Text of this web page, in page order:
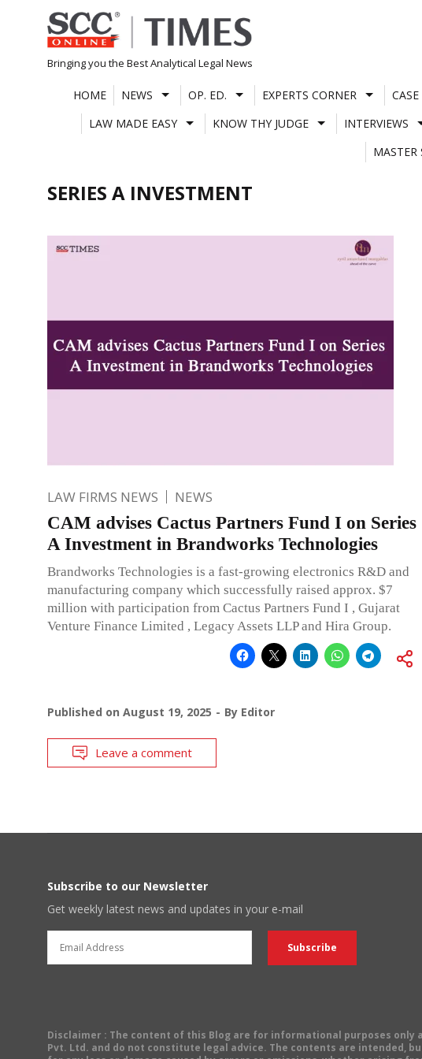
Skip
to
content
Bringing you the Best Analytical Legal News
HOME NEWS OP. ED. EXPERTS CORNER
LAW MADE EASY
KNOW THY JUDGE INTERVIEWS
MASTER
SERIES A INVESTMENT
LAW FIRMS NEWS NEWS
CAM advises Cactus Partners Fund I on Series
A Investment in Brandworks Technologies
Brandworks Technologies is a fast-growing electronics R&D and
manufacturing company which successfully raised approx. $7
million with participation from Cactus Partners Fund I , Gujarat
Venture Finance Limited , Legacy Assets LLP and Hira Group.
Published on August 19, 2025 By Editor
Leave a comment
Subscribe to our Newsletter
Get weekly latest news and updates in your e-mail
Disclaimer : The content of this Blog are for informational purposes only
Pvt. Ltd. and do not constitute legal advice. The contents are intended,